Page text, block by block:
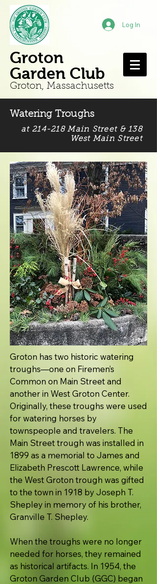
Log In
Groton
Garden Club
Groton, Massachusetts
Watering Troughs
at 214-218 Main Street & 138
West Main Street
Groton has two historic watering
troughs—one on Firemen’s
Common on Main Street and
another in West Groton Center.
Originally, these troughs were used
for watering horses by
townspeople and travelers. The
Main Street trough was installed in
1899 as a memorial to James and
Elizabeth Prescott Lawrence, while
the West Groton trough was gifted
to the town in 1918 by Joseph T.
Shepley in memory of his brother,
Granville T. Shepley.
When the troughs were no longer
needed for horses, they remained
as historical artifacts. In 1954, the
Groton Garden Club (GGC) began